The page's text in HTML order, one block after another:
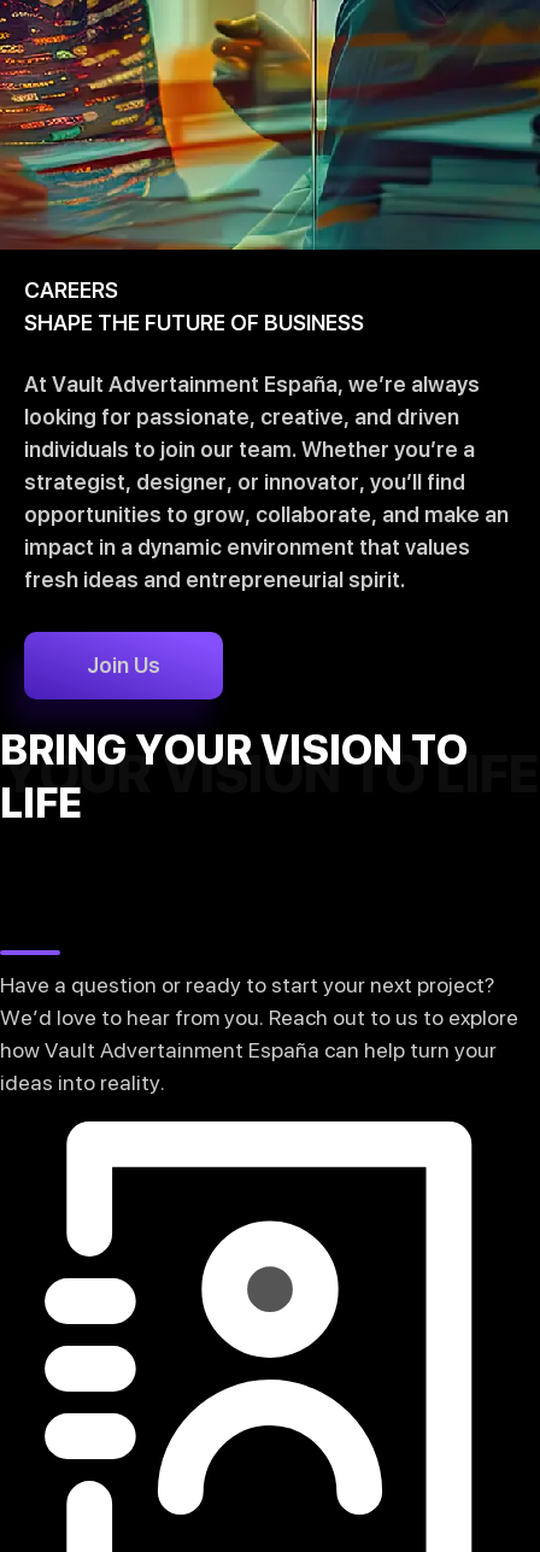
CAREERS
SHAPE THE FUTURE OF BUSINESS
At Vault Advertainment España, we’re always
looking for passionate, creative, and driven
individuals to join our team. Whether you’re a
strategist, designer, or innovator, you’ll find
opportunities to grow, collaborate, and make an
impact in a dynamic environment that values
fresh ideas and entrepreneurial spirit.
Join Us
BRING YOUR VISION TO
LIFE
YOUR VISION TO LIFE
Have a question or ready to start your next project?
We’d love to hear from you. Reach out to us to explore
how Vault Advertainment España can help turn your
ideas into reality.